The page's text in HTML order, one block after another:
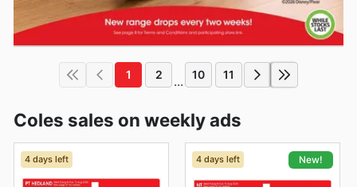
1 2 ... 10 11
Coles sales on weekly ads
4 days left 4 days left New!